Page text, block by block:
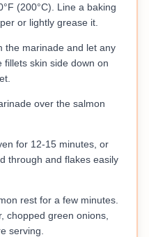
(200°C). Line a baking
or lightly grease it.
the marinade and let any
fillets skin side down on
over the salmon
for 12-15 minutes, or
through and flakes easily
rest for a few minutes.
chopped green onions,
serving.